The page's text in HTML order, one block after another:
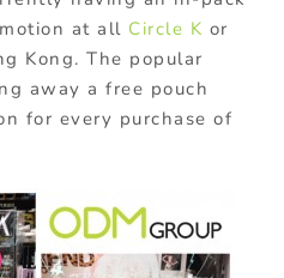
at all Circle K or
Kong. The popular
away a free pouch
for every purchase of